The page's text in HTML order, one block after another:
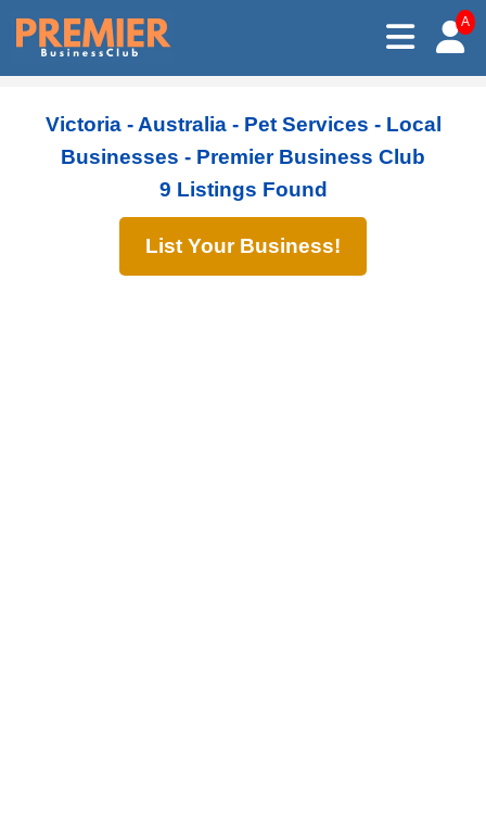
A
Victoria - Australia - Pet Services - Local
Businesses - Premier Business Club
9 Listings Found
List Your Business!